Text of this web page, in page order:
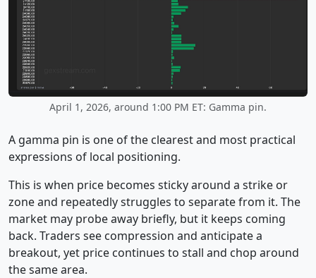
April 1, 2026, around 1:00 PM ET: Gamma pin.
A gamma pin is one of the clearest and most practical
expressions of local positioning.
This is when price becomes sticky around a strike or
zone and repeatedly struggles to separate from it. The
market may probe away briefly, but it keeps coming
back. Traders see compression and anticipate a
breakout, yet price continues to stall and chop around
the same area.